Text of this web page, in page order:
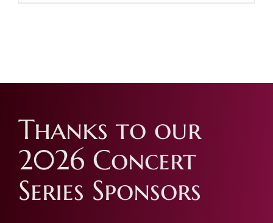
Thanks to our
2026 Concert
Series Sponsors